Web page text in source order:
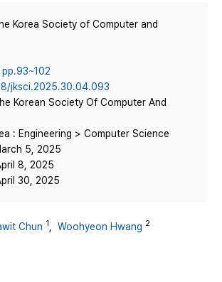
Korea Society of Computer and
jksci.2025.30.04.093
Korean Society Of Computer And
: Engineering > Computer Science
5, 2025
8, 2025
30, 2025
Chun 1 Woohyeon Hwang 2